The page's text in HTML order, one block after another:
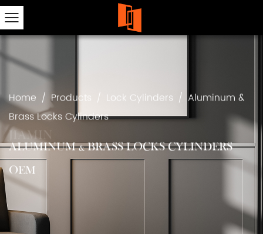
Home / Products / Lock Cylinders / Aluminum &
Brass Locks Cylinders
ALUMINUM & BRASS LOCKS CYLINDERS
OEM